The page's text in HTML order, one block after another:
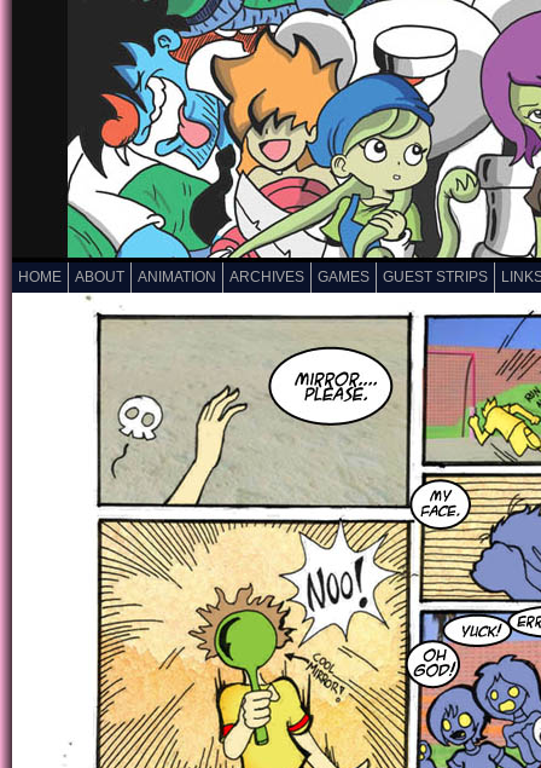
HOME ABOUT ANIMATION ARCHIVES GAMES GUEST STRIPS